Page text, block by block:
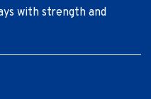
with strength and